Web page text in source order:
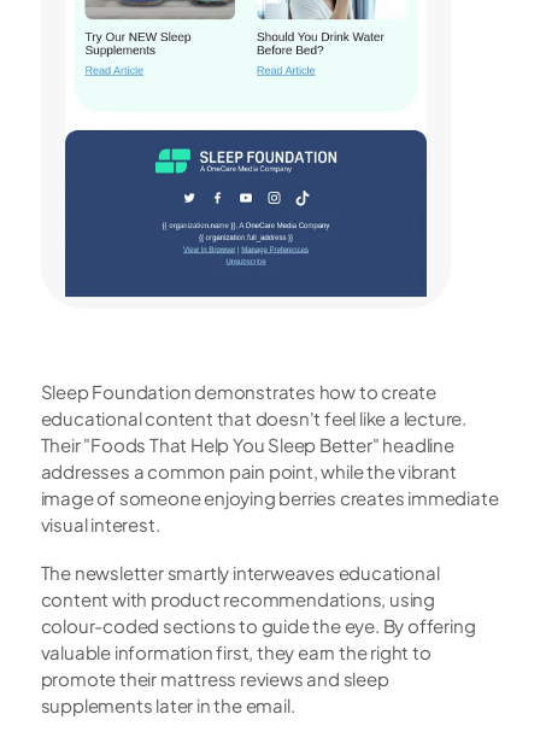
Sleep Foundation demonstrates how to create
educational content that doesn't feel like a lecture.
Their "Foods That Help You Sleep Better" headline
addresses a common pain point, while the vibrant
image of someone enjoying berries creates immediate
visual interest.
The newsletter smartly interweaves educational
content with product recommendations, using
colour-coded sections to guide the eye. By offering
valuable information first, they earn the right to
promote their mattress reviews and sleep
supplements later in the email.